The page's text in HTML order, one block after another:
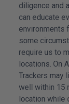
diligence and
can educate
environments
some
require us to
locations. On
Trackers may
well within 15
location while